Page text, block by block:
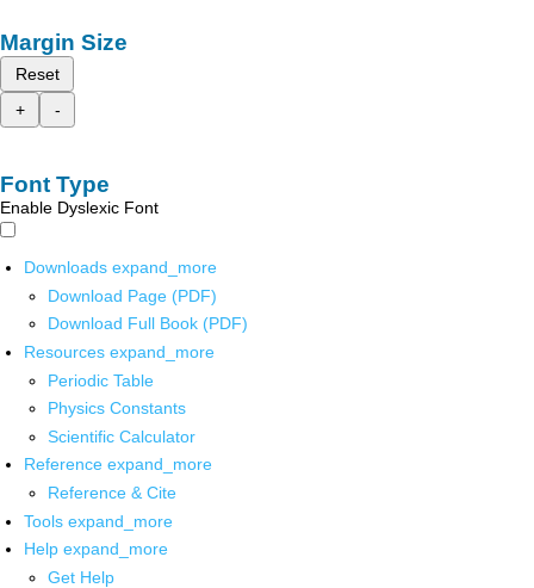
Margin Size
Reset
+
-
Font Type
Enable Dyslexic Font
Downloads expand_more
Download Page (PDF)
Download Full Book (PDF)
Resources expand_more
Periodic Table
Physics Constants
Scientific Calculator
Reference expand_more
Reference & Cite
Tools expand_more
Help expand_more
Get Help